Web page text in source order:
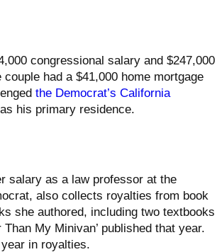
congressional salary and $247,000
had a $41,000 home mortgage
the Democrat’s California
his primary residence.
salary as a law professor at the
also collects royalties from book
she authored, including two textbooks
My Minivan’ published that year.
in royalties.